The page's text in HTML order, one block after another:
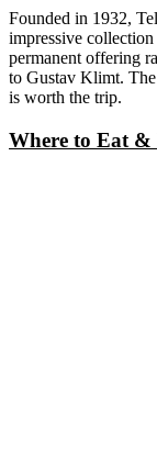
The beach lines the
a towel and bottle of
option for Shabbat
this idea is not
friendly atmosphere.
Tel Aviv Museum